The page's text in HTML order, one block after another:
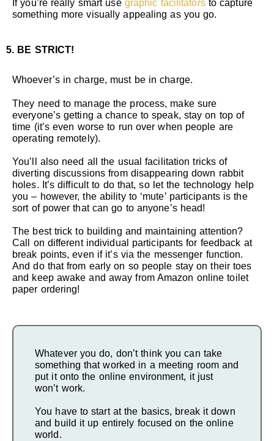
If you’re really smart use graphic facilitatorsto capture
something more visually appealing as you go.
5. BE STRICT!
Whoever’s in charge, must be in charge.
They need to manage the process, make sure
everyone’s getting a chance to speak, stay on top of
time (it’s even worse to run over when people are
operating remotely).
You’ll also need all the usual facilitation tricks of
diverting discussions from disappearing down rabbit
holes. It’s difficult to do that, so let the technology help
you – however, the ability to ‘mute’ participants is the
sort of power that can go to anyone’s head!
The best trick to building and maintaining attention?
Call on different individual participants for feedback at
break points, even if it’s via the messenger function.
And do that from early on so people stay on their toes
and keep awake and away from Amazon online toilet
paper ordering!
Whatever you do, don’t think you can take
something that worked in a meeting room and
put it onto the online environment, it just
won’t work.
You have to start at the basics, break it down
and build it up entirely focused on the online
world.